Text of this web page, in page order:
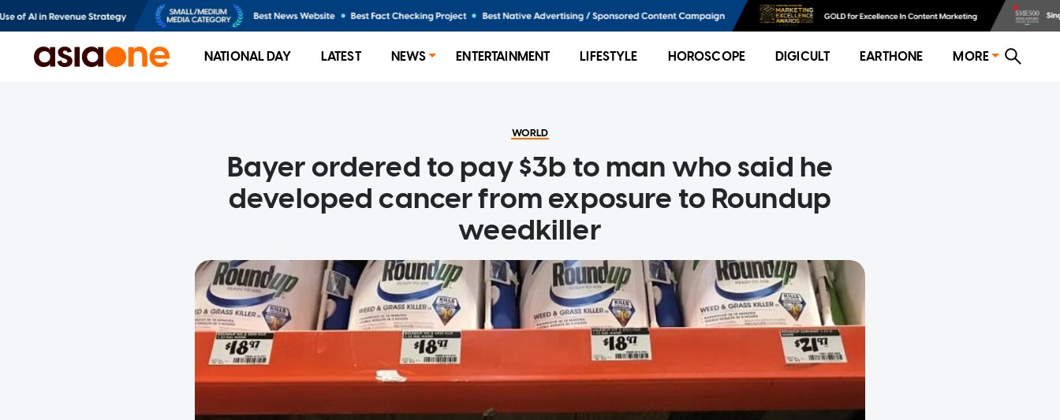
NATIONAL DAY LATEST NEWS ENTERTAINMENT LIFESTYLE HOROSCOPE DIGICULT EARTHONE MORE
WORLD
Bayer ordered to pay $3b to man who said he
developed cancer from exposure to Roundup
weedkiller